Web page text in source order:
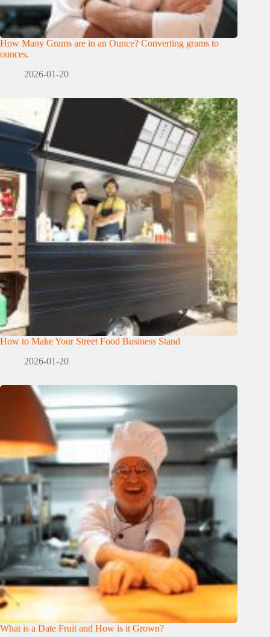
How Many Grams are in an Ounce? Converting grams to
ounces.
2026-01-20
How to Make Your Street Food Business Stand
2026-01-20
What is a Date Fruit and How is it Grown?